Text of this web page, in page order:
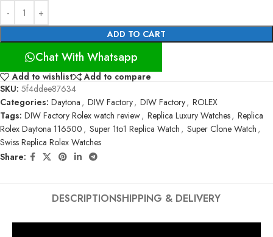
ADD TO CART
Chat With Whatsapp
Add to wishlist
Add to compare
SKU: 5f4ddee87634
Categories: Daytona , DIW Factory, DIW Factory, ROLEX
Tags: DIW Factory Rolex watch review, Replica Luxury Watches, Replica
Rolex Daytona 116500 , Super 1to1 Replica Watch , Super Clone Watch ,
Swiss Replica Rolex Watches
Share:
DESCRIPTIONSHIPPING & DELIVERY